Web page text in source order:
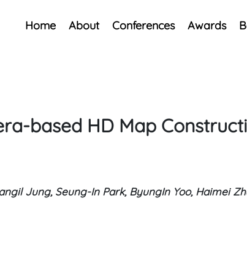
Home About Conferences Awards
based HD Map
Jung, Seung-In Park, ByungIn Yoo, Haimei